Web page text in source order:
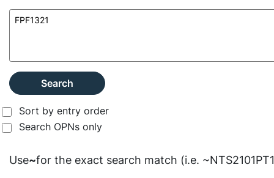
Search
Sort by entry order
Search OPNs only
Use~for the exact search match (i.e.